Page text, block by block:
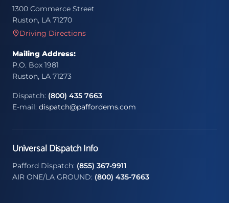
1300 Commerce Street
Ruston, LA 71270
Driving Directions
Mailing Address:
P.O. Box 1981
Ruston, LA 71273
Dispatch: (800) 435 7663
E-mail: dispatch@paffordems.com
Universal Dispatch Info
Pafford Dispatch: (855) 367-9911
AIR ONE/LA GROUND: (800) 435-7663